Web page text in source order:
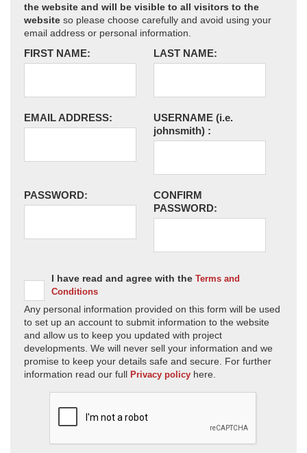
the website and will be visible to all visitors to the
website so please choose carefully and avoid using your
email address or personal information.
FIRST NAME: LAST NAME:
EMAIL ADDRESS: USERNAME (i.e.
johnsmith) :
PASSWORD:
CONFIRM
PASSWORD:
I have read and agree with the Terms and
Conditions
Any personal information provided on this form will be used
to set up an account to submit information to the website
and allow us to keep you updated with project
developments. We will never sell your information and we
promise to keep your details safe and secure. For further
information read our full Privacy policy here.